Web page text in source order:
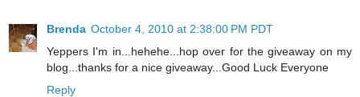
Brenda October 4, 2010 at 2:38:00 PM PDT
Yeppers I'm in...hehehe...hop over for the giveaway on my
blog...thanks for a nice giveaway...Good Luck Everyone
Reply